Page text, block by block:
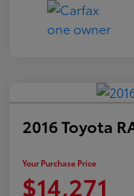
2016 Toyota
Your Purchase Price
$14,271